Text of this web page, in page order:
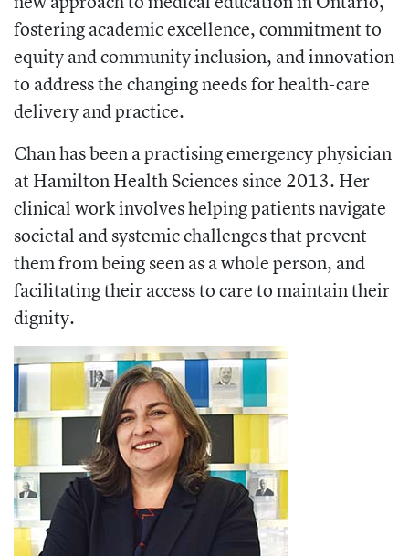
fostering academic excellence, commitment to
equity and community inclusion, and innovation
to address the changing needs for health-care
delivery and practice.
Chan has been a practising emergency physician
at Hamilton Health Sciences since 2013. Her
clinical work involves helping patients navigate
societal and systemic challenges that prevent
them from being seen as a whole person, and
facilitating their access to care to maintain their
dignity.